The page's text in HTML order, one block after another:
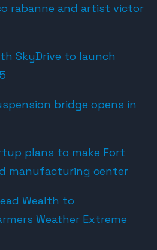
rabanne and artist victor
SkyDrive to launch
bridge opens in
plans to make Fort
manufacturing center
Wealth to
Weather Extreme